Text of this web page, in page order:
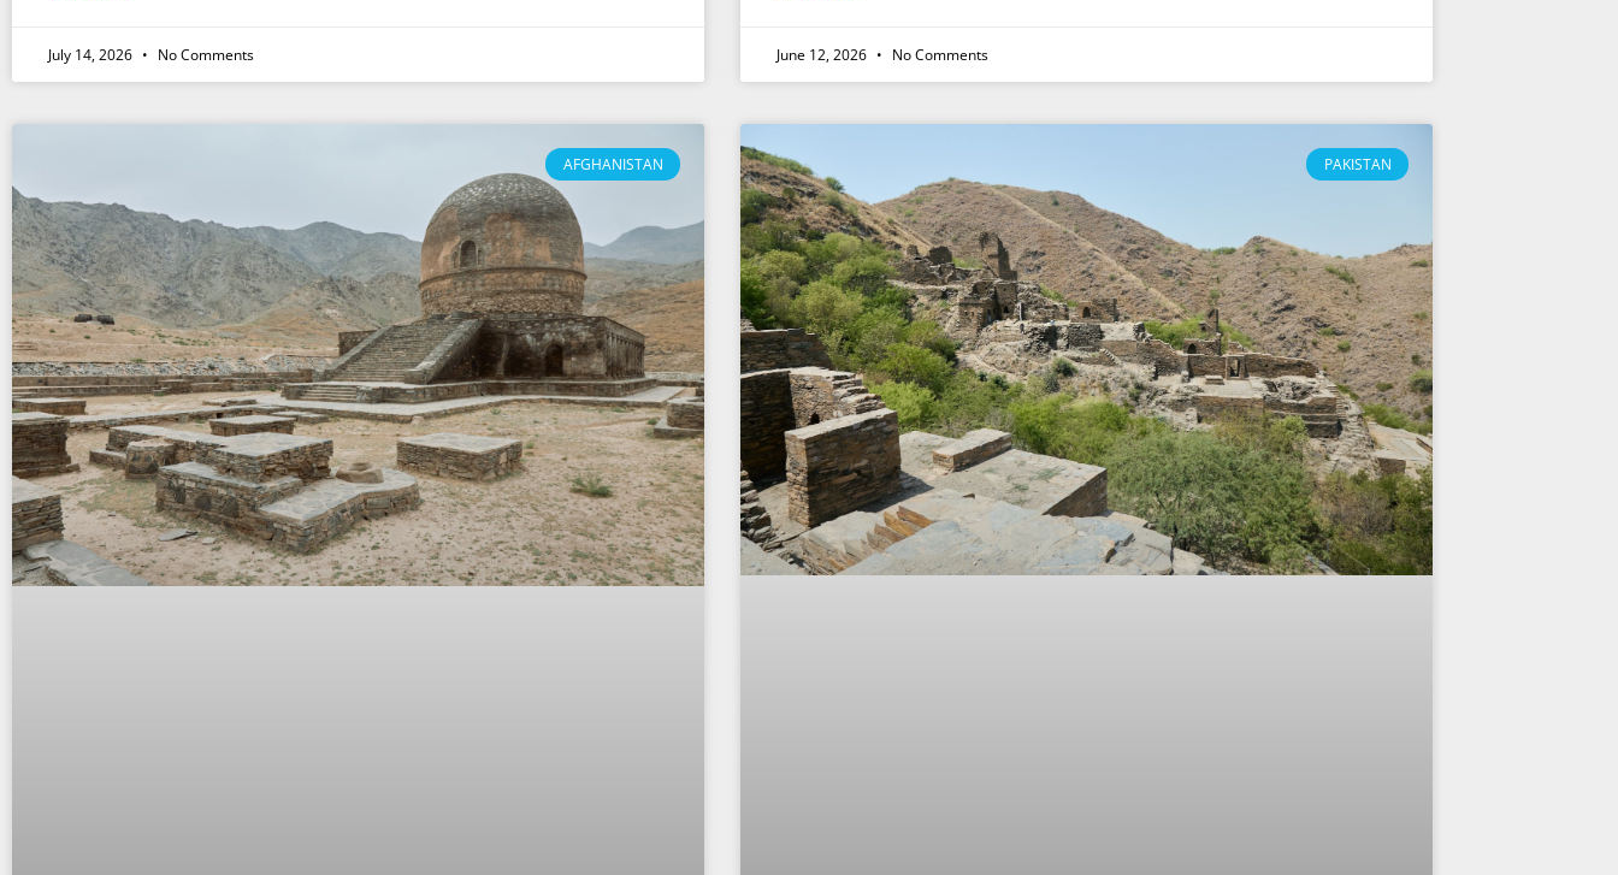
July 14, 2026 No Comments June 12, 2026 No Comments
AFGHANISTAN PAKISTAN